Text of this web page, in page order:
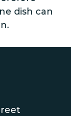
dish can